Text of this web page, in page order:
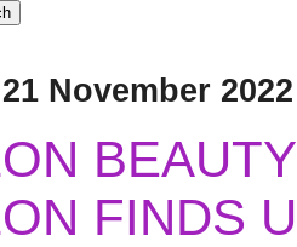
November 2022
FINDS